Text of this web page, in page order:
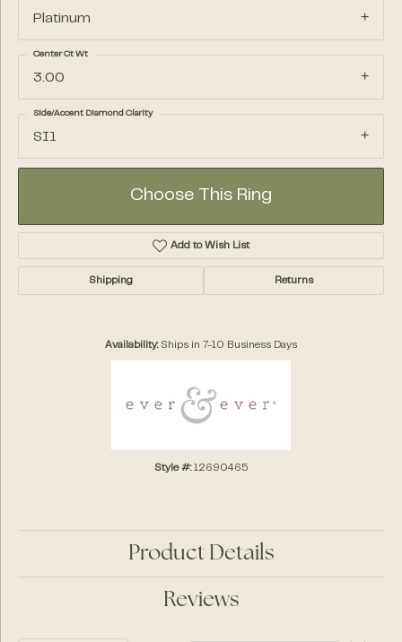
Platinum
3.00
Center Ct Wt
SI1
Side/Accent Diamond Clarity
Choose This Ring
Add to Wish List
Shipping Returns
Availability: Ships in 7-10 Business Days
Style #: 12690465
Product Details
Reviews